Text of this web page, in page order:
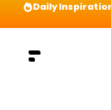
Daily